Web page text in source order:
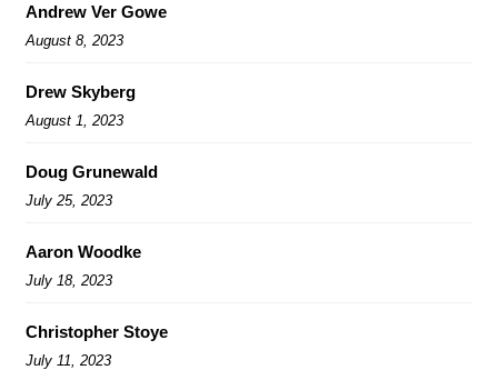
Andrew Ver Gowe
August 8, 2023
Drew Skyberg
August 1, 2023
Doug Grunewald
July 25, 2023
Aaron Woodke
July 18, 2023
Christopher Stoye
July 11, 2023